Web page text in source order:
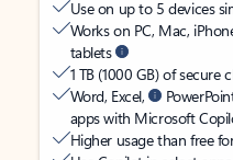
Use on up to 5 devices
Works on PC, Mac,
tablets
1 TB (1000 GB) of secure
Word, Excel,
apps with Microsoft
Higher usage than free